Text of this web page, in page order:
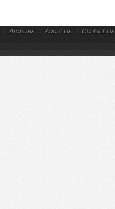
// Archives // About Us // Contact Us